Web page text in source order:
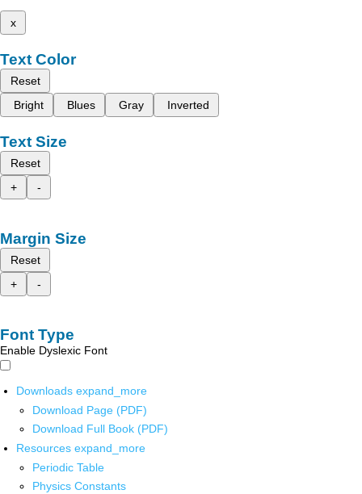
x
Text Color
Reset
Bright
Blues Gray Inverted
Text Size
Reset
+
-
Margin Size
Reset
+
-
Font Type
Enable Dyslexic Font
Downloads expand_more
Download Page (PDF)
Download Full Book (PDF)
Resources expand_more
Periodic Table
Physics Constants